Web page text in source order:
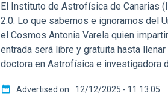
El Instituto de Astrofísica de Canarias
2.0. Lo que sabemos e ignoramos del
el Cosmos Antonia Varela quien
entrada será libre y gratuita hasta
doctora en Astrofísica e investigadora
Advertised on 12/12/2025 - 11:13:05